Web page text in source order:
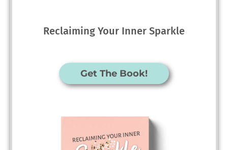
Reclaiming Your Inner Sparkle
Get The Book!